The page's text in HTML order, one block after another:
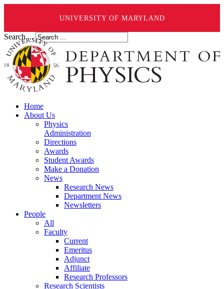
UNIVERSITY OF MARYLAND
Search ...
Home
About Us
Physics
Administration
Directions
Awards
Student Awards
Make a Donation
News
Research News
Department News
Newsletters
People
All
Faculty
Current
Emeritus
Adjunct
Affiliate
Research Professors
Research Scientists